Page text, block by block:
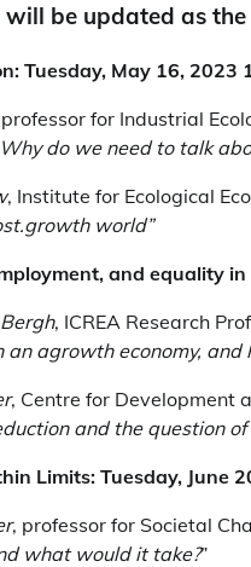
will be updated as
Tuesday, May 16, 2023
for Industrial
do we need to talk
, Institute for Ecological
world”
and equality
, ICREA Research
agrowth economy, and
, Centre for Development
and the question of
Limits: Tuesday, June
, professor for Societal
what would it take?”